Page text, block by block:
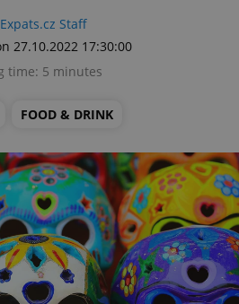
Expats.cz Staff
27.10.2022 17:30:00
time: 5 minutes
FOOD & DRINK